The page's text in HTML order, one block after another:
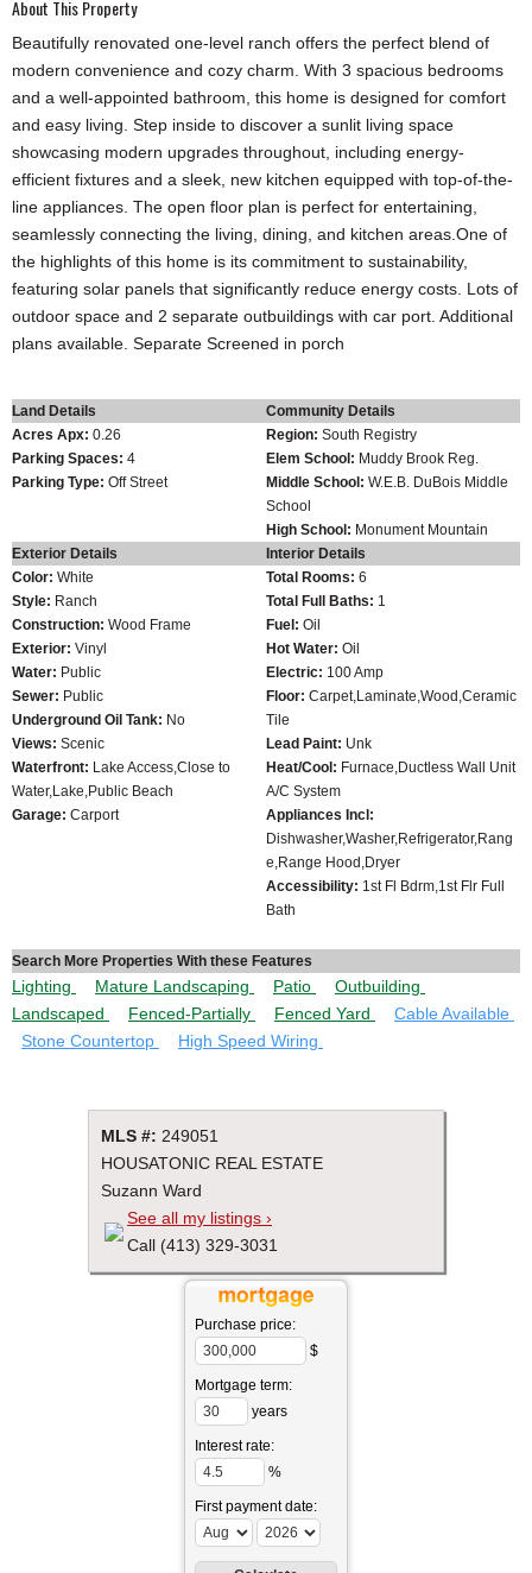
About This Property
Beautifully renovated one-level ranch offers the perfect blend of
modern convenience and cozy charm. With 3 spacious bedrooms
and a well-appointed bathroom, this home is designed for comfort
and easy living. Step inside to discover a sunlit living space
showcasing modern upgrades throughout, including energy-
efficient fixtures and a sleek, new kitchen equipped with top-of-the-
line appliances. The open floor plan is perfect for entertaining,
seamlessly connecting the living, dining, and kitchen areas.One of
the highlights of this home is its commitment to sustainability,
featuring solar panels that significantly reduce energy costs. Lots of
outdoor space and 2 separate outbuildings with car port. Additional
plans available. Separate Screened in porch
Land Details
Community Details
Acres Apx: 0.26
Parking Spaces: 4
Parking Type: Off Street
Region: South Registry
Elem School: Muddy Brook Reg.
Middle School: W.E.B. DuBois Middle
School
High School: Monument Mountain
Exterior Details
Interior Details
Color: White
Style: Ranch
Construction: Wood Frame
Exterior: Vinyl
Water: Public
Sewer: Public
Underground Oil Tank: No
Views: Scenic
Waterfront: Lake Access,Close to
Water,Lake,Public Beach
Garage: Carport
Total Rooms: 6
Total Full Baths: 1
Fuel: Oil
Hot Water: Oil
Electric: 100 Amp
Floor: Carpet,Laminate,Wood,Ceramic
Tile
Lead Paint: Unk
Heat/Cool: Furnace,Ductless Wall Unit
A/C System
Appliances Incl:
Dishwasher,Washer,Refrigerator,Rang
e,Range Hood,Dryer
Accessibility: 1st Fl Bdrm,1st Flr Full
Bath
Search More Properties With these Features
Lighting Mature Landscaping Patio
Outbuilding
Landscaped
Fenced-Partially Fenced Yard
Cable Available
Stone Countertop
High Speed Wiring
MLS #: 249051
HOUSATONIC REAL ESTATE
Suzann Ward
See all my listings ›
Call (413) 329-3031
Purchase price:
$
Mortgage term:
years
Interest rate:
%
First payment date: